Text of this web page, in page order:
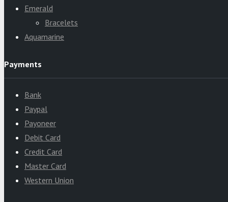
Emerald
Bracelets
Aquamarine
Payments
Bank
Paypal
Payoneer
Debit Card
Credit Card
Master Card
Western Union